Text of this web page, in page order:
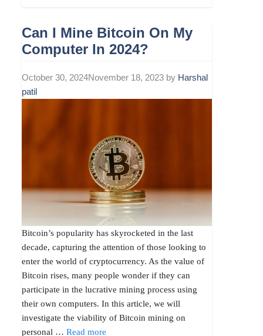
Can I Mine Bitcoin On My
Computer In 2024?
October 30, 2024November 18, 2023 by Harshal
patil
Bitcoin’s popularity has skyrocketed in the last
decade, capturing the attention of those looking to
enter the world of cryptocurrency. As the value of
Bitcoin rises, many people wonder if they can
participate in the lucrative mining process using
their own computers. In this article, we will
investigate the viability of Bitcoin mining on
personal … Read more